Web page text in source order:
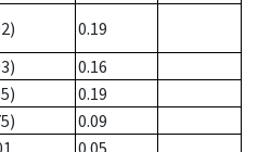
0.19
0.16
0.19
0.09